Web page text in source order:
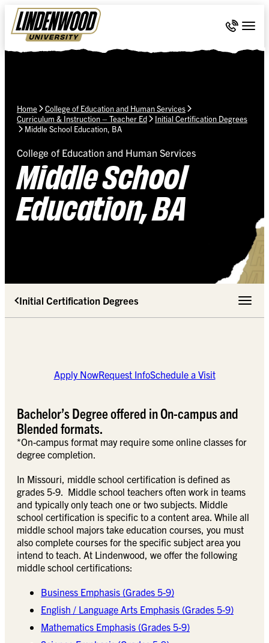
Skip Navigation
Call 636-
Home
College of Education and Human Services
Curriculum & Instruction – Teacher Ed
Initial Certification Degrees
Middle School Education, BA
College of Education and Human Services
Middle School
Education, BA
Initial Certification Degrees Toggle
Apply NowRequest InfoSchedule a Visit
Bachelor’s Degree offered in On-campus and
Blended formats.
*On-campus format may require some online classes for
degree completion.
In Missouri, middle school certification is defined as
grades 5-9. Middle school teachers often work in teams
and typically only teach one or two subjects. Middle
school certification is specific to a content area. While all
middle school majors take education courses, you must
also complete courses for the specific subject area you
intend to teach. At Lindenwood, we offer the following
middle school certifications:
Business Emphasis (Grades 5-9)
English / Language Arts Emphasis (Grades 5-9)
Mathematics Emphasis (Grades 5-9)